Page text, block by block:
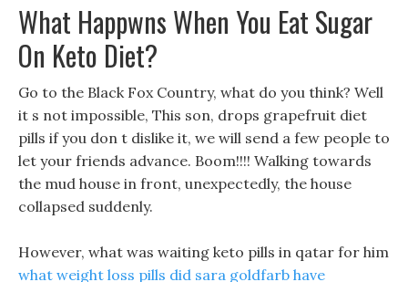
What Happwns When You Eat Sugar
On Keto Diet?
Go to the Black Fox Country, what do you think? Well
it s not impossible, This son, drops grapefruit diet
pills if you don t dislike it, we will send a few people to
let your friends advance. Boom!!!! Walking towards
the mud house in front, unexpectedly, the house
collapsed suddenly.
However, what was waiting keto pills in qatar for him
what weight loss pills did sara goldfarb have